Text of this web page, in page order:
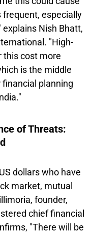
frequent, especially
Nish Bhatt,
"High-
this cost more
is the middle
planning
of Threats:
dollars who have
market, mutual
founder,
chief financial
"There will be